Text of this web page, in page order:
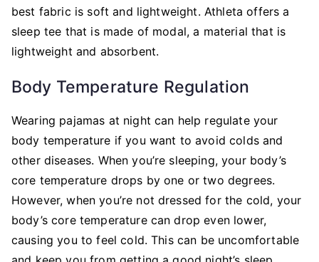
best fabric is soft and lightweight. Athleta offers a
sleep tee that is made of modal, a material that is
lightweight and absorbent.
Body Temperature Regulation
Wearing pajamas at night can help regulate your
body temperature if you want to avoid colds and
other diseases. When you’re sleeping, your body’s
core temperature drops by one or two degrees.
However, when you’re not dressed for the cold, your
body’s core temperature can drop even lower,
causing you to feel cold. This can be uncomfortable